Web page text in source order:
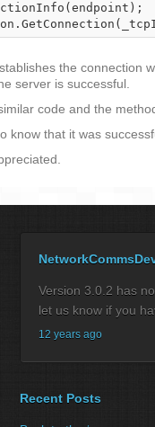
the connection
server is successful.
code and the
know that it was
Version 3.0.2 has
let us know if you
12 years ago
Recent Posts